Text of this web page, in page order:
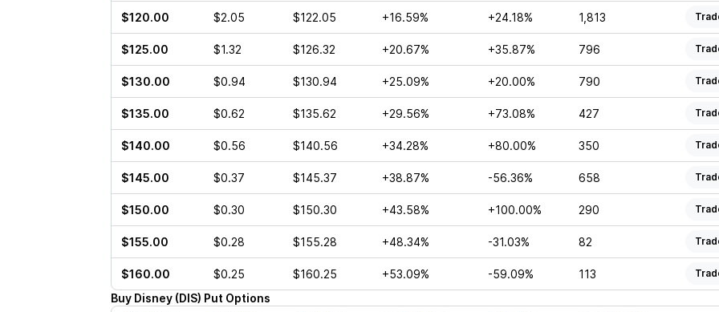
$120.00 $2.05 $122.05 +16.59% +24.18% 1,813
$125.00 $1.32 $126.32 +20.67% +35.87% 796
$130.00 $0.94 $130.94 +25.09% +20.00% 790
$135.00 $0.62 $135.62 +29.56% +73.08% 427
$140.00 $0.56 $140.56 +34.28% +80.00% 350
$145.00 $0.37 $145.37 +38.87% -56.36% 658
$150.00 $0.30 $150.30 +43.58% +100.00% 290
$155.00 $0.28 $155.28 +48.34% -31.03% 82
$160.00 $0.25 $160.25 +53.09% -59.09% 113
Buy Disney(DIS) Put Options